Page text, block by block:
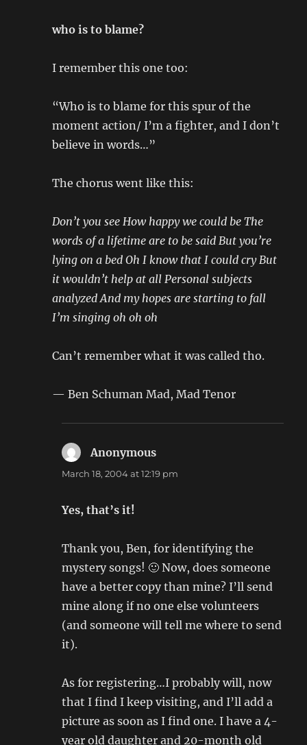
who is to blame?
I remember this one too:
“Who is to blame for this spur of the
moment action/ I’m a fighter, and I don’t
believe in words…”
The chorus went like this:
Don’t you see How happy we could be The
words of a lifetime are to be said But you’re
lying on a bed Oh I know that I could cry But
it wouldn’t help at all Personal subjects
analyzed And my hopes are starting to fall
I’m singing oh oh oh
Can’t remember what it was called tho.
— Ben Schuman Mad, Mad Tenor
Anonymous
March 18, 2004 at 12:19 pm
Yes, that’s it!
Thank you, Ben, for identifying the
mystery songs! 🙂 Now, does someone
have a better copy than mine? I’ll send
mine along if no one else volunteers
(and someone will tell me where to send
it).
As for registering…I probably will, now
that I find I keep visiting, and I’ll add a
picture as soon as I find one. I have a 4-
year old daughter and 20-month old